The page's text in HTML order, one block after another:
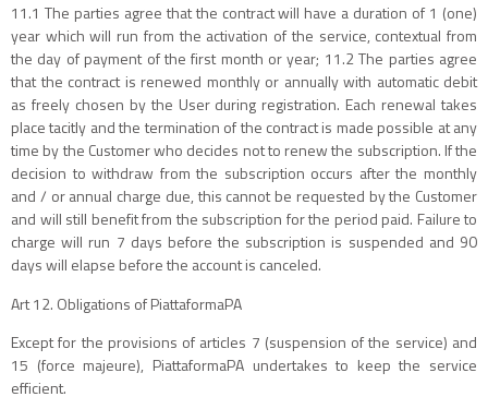
11.1 The parties agree that the contract will have a duration of 1 (one)
year which will run from the activation of the service, contextual from
the day of payment of the first month or year; 11.2 The parties agree
that the contract is renewed monthly or annually with automatic debit
as freely chosen by the User during registration. Each renewal takes
place tacitly and the termination of the contract is made possible at any
time by the Customer who decides not to renew the subscription. If the
decision to withdraw from the subscription occurs after the monthly
and / or annual charge due, this cannot be requested by the Customer
and will still benefit from the subscription for the period paid. Failure to
charge will run 7 days before the subscription is suspended and 90
days will elapse before the account is canceled.
Art 12. Obligations of PiattaformaPA
Except for the provisions of articles 7 (suspension of the service) and
15 (force majeure), PiattaformaPA undertakes to keep the service
efficient.